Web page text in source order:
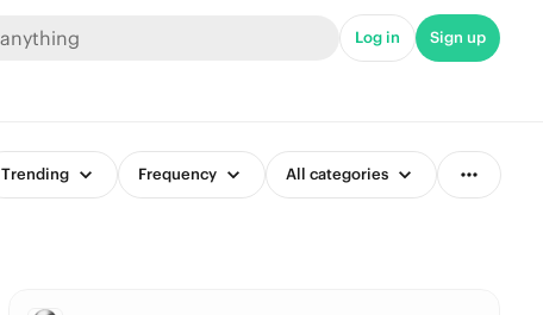
Log in Sign up
Trending Frequency All categories